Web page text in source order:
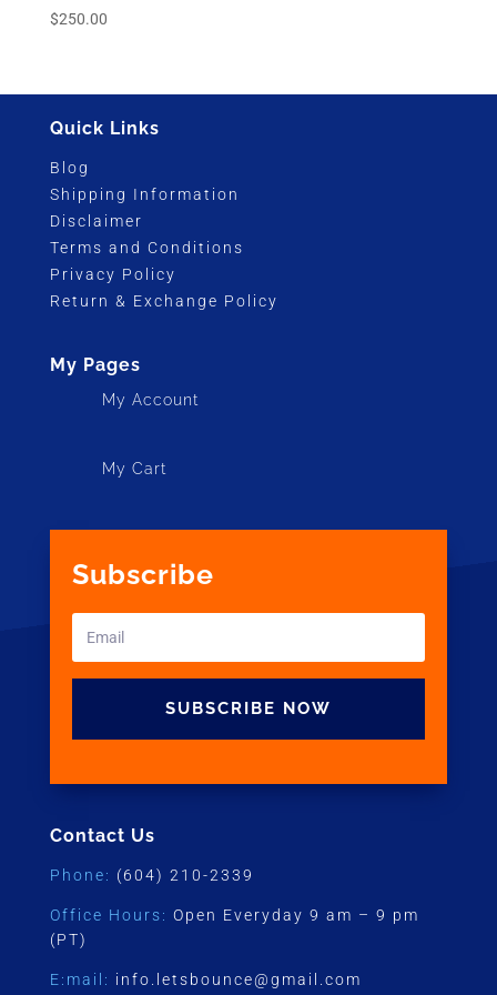
$250.00
Quick Links
Blog
Shipping Information
Disclaimer
Terms and Conditions
Privacy Policy
Return & Exchange Policy
My Pages
My Account
My Cart
Subscribe
SUBSCRIBE NOW
Contact Us
Phone: (604) 210-2339
Office Hours: Open Everyday 9 am – 9 pm
(PT)
E:mail: info.letsbounce@gmail.com